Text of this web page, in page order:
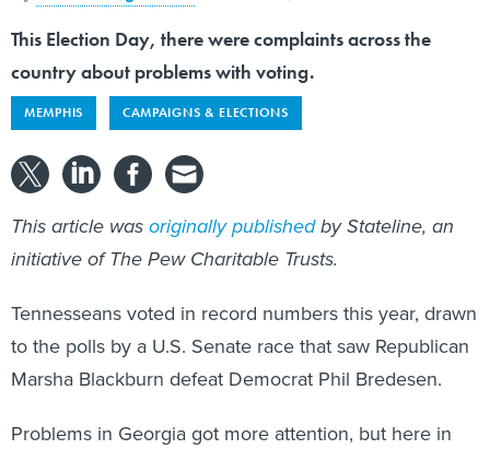
This Election Day, there were complaints across the
country about problems with voting.
MEMPHIS CAMPAIGNS & ELECTIONS
This article wasoriginally publishedby Stateline, an
initiative of The Pew Charitable Trusts.
Tennesseans voted in record numbers this year, drawn
to the polls by a U.S. Senate race that saw Republican
Marsha Blackburn defeat Democrat Phil Bredesen.
Problems in Georgia got more attention, but here in